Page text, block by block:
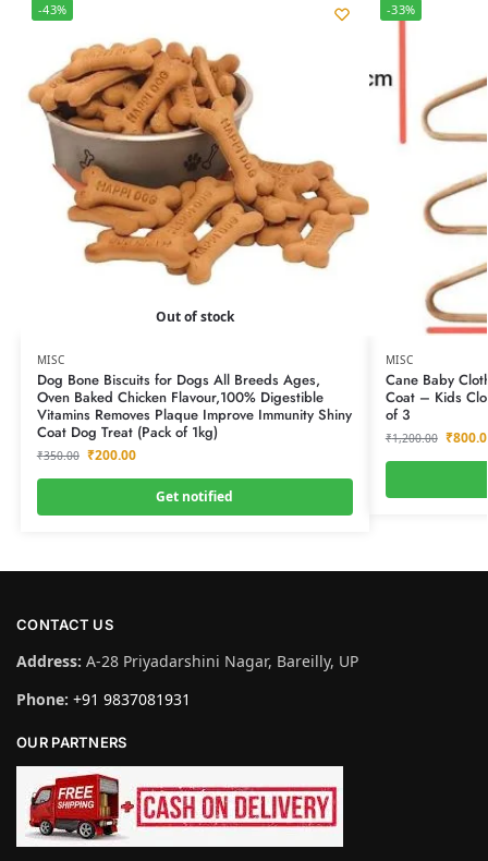
-43%
Out of stock
MISC
Dog Bone Biscuits for Dogs All Breeds Ages,
Oven Baked Chicken Flavour,100% Digestible
Vitamins Removes Plaque Improve Immunity Shiny
Coat Dog Treat (Pack of 1kg)
₹350.00 ₹200.00
Get notified
-33%
MISC
Cane Baby
Coat – Kids
of 3
₹1,200.00 ₹
CONTACT US
Address: A-28 Priyadarshini Nagar, Bareilly, UP
Phone: +91 9837081931
OUR PARTNERS